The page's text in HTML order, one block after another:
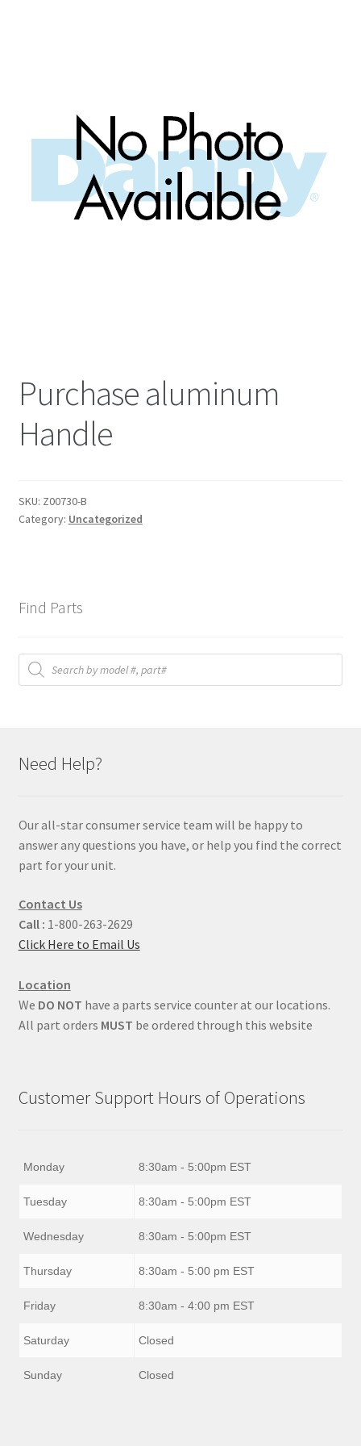
Purchase aluminum
Handle
SKU: Z00730-B
Category: Uncategorized
Find Parts
Products
search
Need Help?
Our all-star consumer service team will be happy to
answer any questions you have, or help you find the correct
part for your unit.
Contact Us
Call : 1-800-263-2629
Click Here to Email Us
Location
We DO NOT have a parts service counter at our locations.
All part orders MUST be ordered through this website
Customer Support Hours of Operations
Monday 8:30am - 5:00pm EST
Tuesday 8:30am - 5:00pm EST
Wednesday 8:30am - 5:00pm EST
Thursday 8:30am - 5:00 pm EST
Friday 8:30am - 4:00 pm EST
Saturday Closed
Sunday Closed